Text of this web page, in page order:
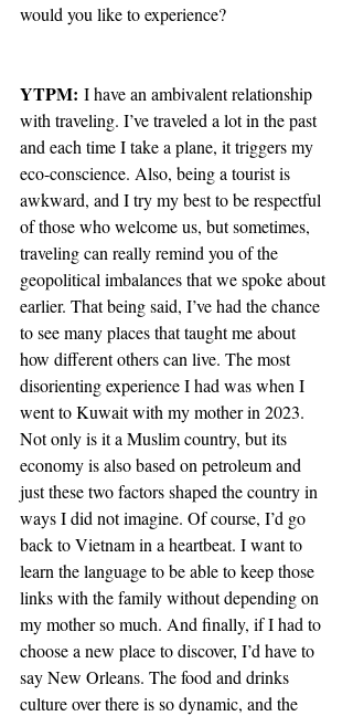
would you like to experience?
YTPM: I have an ambivalent relationship
with traveling. I’ve traveled a lot in the past
and each time I take a plane, it triggers my
eco-conscience. Also, being a tourist is
awkward, and I try my best to be respectful
of those who welcome us, but sometimes,
traveling can really remind you of the
geopolitical imbalances that we spoke about
earlier. That being said, I’ve had the chance
to see many places that taught me about
how different others can live. The most
disorienting experience I had was when I
went to Kuwait with my mother in 2023.
Not only is it a Muslim country, but its
economy is also based on petroleum and
just these two factors shaped the country in
ways I did not imagine. Of course, I’d go
back to Vietnam in a heartbeat. I want to
learn the language to be able to keep those
links with the family without depending on
my mother so much. And finally, if I had to
choose a new place to discover, I’d have to
say New Orleans. The food and drinks
culture over there is so dynamic, and the